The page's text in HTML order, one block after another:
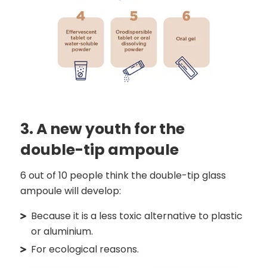
3. A new youth for the
double-tip ampoule
6 out of 10 people think the double-tip glass
ampoule will develop:
Because it is a less toxic alternative to plastic
or aluminium.
For ecological reasons.